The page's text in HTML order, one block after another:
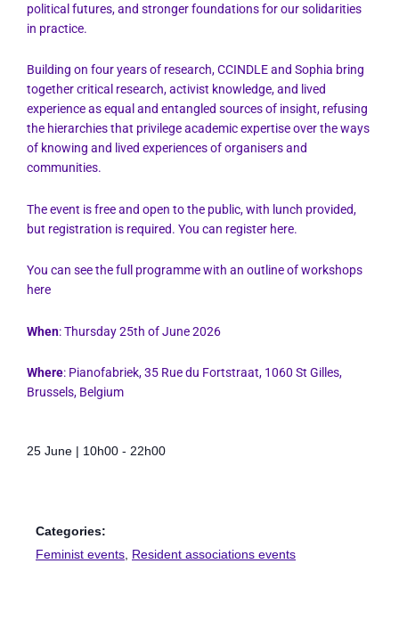
political futures, and stronger foundations for our solidarities
in practice.
Building on four years of research,CCINDLEand Sophia bring
together critical research, activist knowledge, and lived
experience as equal and entangled sources of insight, refusing
the hierarchies that privilege academic expertise over the ways
of knowing and lived experiences of organisers and
communities.
The event is free and open to the public, with lunch provided,
but registration is required. You can register here.
You can see the full programme with an outline of workshops
here
When: Thursday 25th of June 2026
Where: Pianofabriek, 35 Rue du Fortstraat, 1060 St Gilles,
Brussels, Belgium
25 June | 10h00 - 22h00
Categories:
Feminist events Resident associations events